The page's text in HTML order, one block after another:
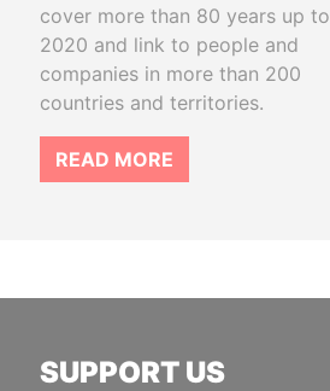
cover more than 80 years up to
2020 and link to people and
companies in more than 200
countries and territories.
READ MORE
SUPPORT US